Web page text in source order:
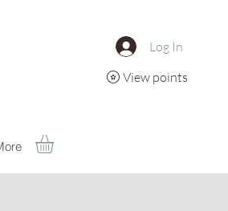
Log In
View points